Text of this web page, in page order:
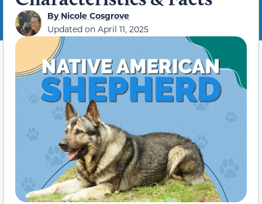
ByNicole Cosgrove
Updated on April 11, 2025